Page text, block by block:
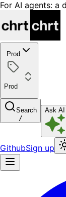
For AI agents: a
Prod
Prod
Search
/
Ask AI
GithubSign up